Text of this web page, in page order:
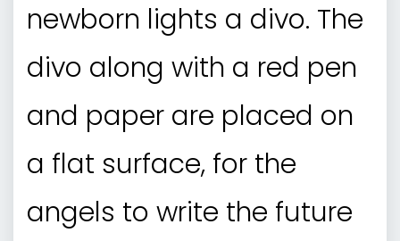
newborn lights a divo. The
divo along with a red pen
and paper are placed on
a flat surface, for the
angels to write the future